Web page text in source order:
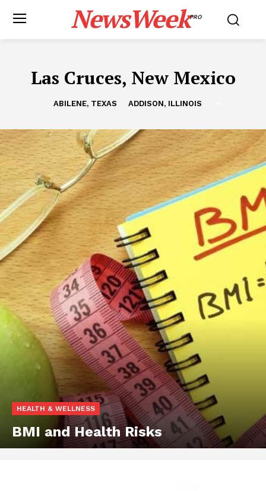
NewsWeekPRO
Las Cruces, New Mexico
ABILENE, TEXAS ADDISON, ILLINOIS
HEALTH & WELLNESS
BMI and Health Risks